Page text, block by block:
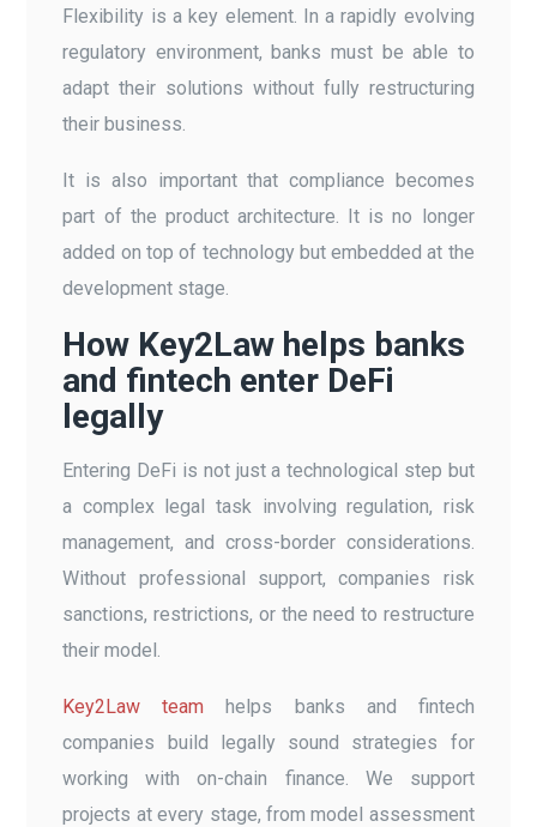
Flexibility is a key element. In a rapidly evolving
regulatory environment, banks must be able to
adapt their solutions without fully restructuring
their business.
It is also important that compliance becomes
part of the product architecture. It is no longer
added on top of technology but embedded at the
development stage.
How Key2Law helps banks
and fintech enter DeFi
legally
Entering DeFi is not just a technological step but
a complex legal task involving regulation, risk
management, and cross-border considerations.
Without professional support, companies risk
sanctions, restrictions, or the need to restructure
their model.
Key2Law team helps banks and fintech
companies build legally sound strategies for
working with on-chain finance. We support
projects at every stage, from model assessment